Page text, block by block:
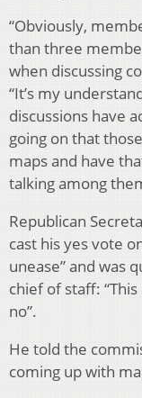
“Obviously,
than three
when discussing
“It’s my
discussions have
going on that
maps and have
talking among
Republican
cast his yes vote
unease” and was
chief of staff:
no”.
He told the
coming up with